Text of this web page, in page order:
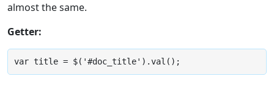
almost the same.
Getter:
var title = $('#doc_title').val();